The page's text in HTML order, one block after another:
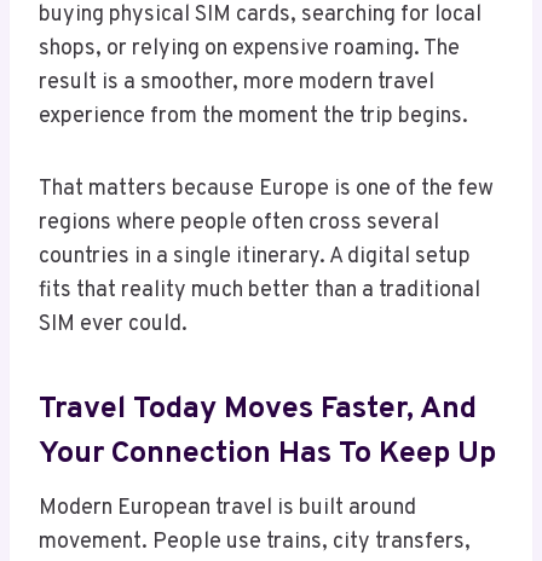
buying physical SIM cards, searching for local
shops, or relying on expensive roaming. The
result is a smoother, more modern travel
experience from the moment the trip begins.
That matters because Europe is one of the few
regions where people often cross several
countries in a single itinerary. A digital setup
fits that reality much better than a traditional
SIM ever could.
Travel Today Moves Faster, And
Your Connection Has To Keep Up
Modern European travel is built around
movement. People use trains, city transfers,